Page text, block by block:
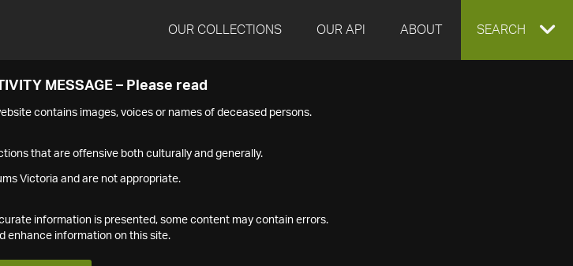
OUR COLLECTIONS OUR API ABOUT EXPAND
SEARCH
MESSAGE – Please read
contains images, voices or names of deceased persons.
that are offensive both culturally and generally.
Victoria and are not appropriate.
information is presented, some content may contain errors.
enhance information on this site.